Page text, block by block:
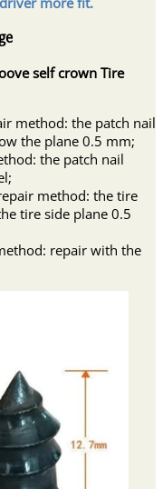
self crown Tire
method: the patch nail
the plane 0.5 mm;
the patch nail
method: the tire
tire side plane 0.5
repair with the